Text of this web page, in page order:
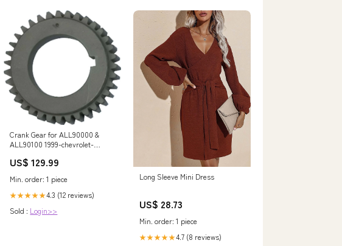
Crank Gear for ALL90000 &
ALL90100 1999-chevrolet-
US$ 129.99
Min. order: 1 piece
★★★★★4.3 (12 reviews)
Sold : Login>>
Long Sleeve Mini Dress
US$ 28.73
Min. order: 1 piece
★★★★★4.7 (8 reviews)